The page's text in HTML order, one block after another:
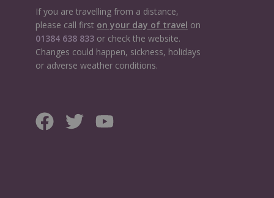
If you are travelling from a distance,
please call first on your day of travel on
01384 638 833or check the website.
Changes could happen, sickness, holidays
or adverse weather conditions.